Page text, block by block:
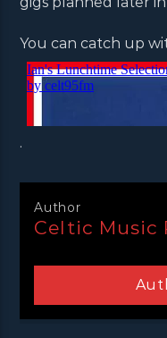
You can catch up
.
Author
Celtic Music